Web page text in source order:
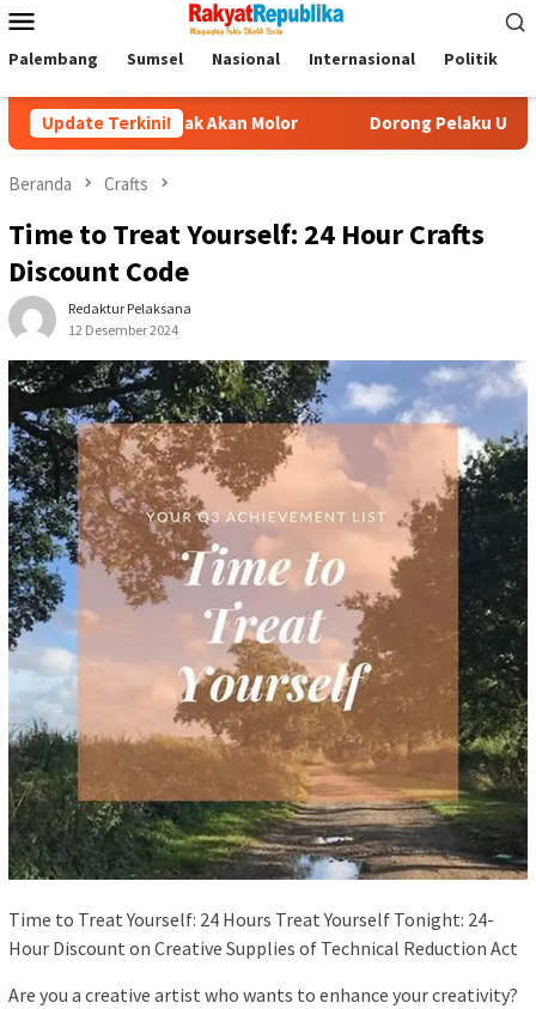
Mobile
Palembang Sumsel Nasional Internasional Politik
Update Terkini!
Akan Molor Dorong Pelaku UMKM Naik Kelas, Ratu
Beranda Crafts
Time to Treat Yourself: 24 Hour Crafts
Discount Code
Redaktur Pelaksana
12 Desember 2024
Time to Treat Yourself: 24 Hours Treat Yourself Tonight: 24-
Hour Discount on Creative Supplies of Technical Reduction Act
Are you a creative artist who wants to enhance your creativity?